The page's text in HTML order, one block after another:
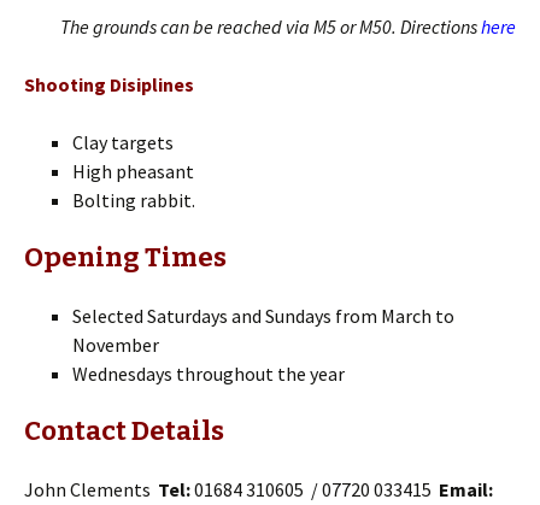
The grounds can be reached via M5 or M50. Directionshere
Shooting Disiplines
Clay targets
High pheasant
Bolting rabbit.
Opening Times
Selected Saturdays and Sundays from March to
November
Wednesdays throughout the year
Contact Details
John Clements Tel:01684 310605 / 07720 033415 Email: